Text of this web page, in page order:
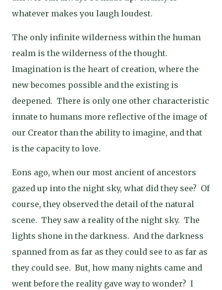
whatever makes you laugh loudest.
The only infinite wilderness within the human
realm is the wilderness of the thought.
Imagination is the heart of creation, where the
new becomes possible and the existing is
deepened. There is only one other characteristic
innate to humans more reflective of the image of
our Creator than the ability to imagine, and that
is the capacity to love.
Eons ago, when our most ancient of ancestors
gazed up into the night sky, what did they see? Of
course, they observed the detail of the natural
scene. They saw a reality of the night sky. The
lights shone in the darkness. And the darkness
spanned from as far as they could see to as far as
they could see. But, how many nights came and
went before the reality gave way to wonder? I